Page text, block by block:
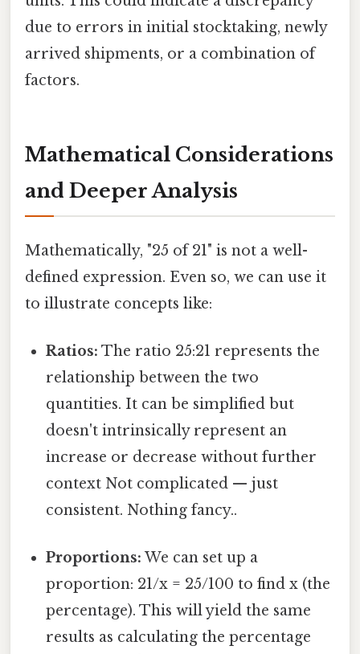
due to errors in initial stocktaking, newly
arrived shipments, or a combination of
factors.
Mathematical Considerations
and Deeper Analysis
Mathematically, "25 of 21" is not a well-
defined expression. Even so, we can use it
to illustrate concepts like:
Ratios: The ratio 25:21 represents the
relationship between the two
quantities. It can be simplified but
doesn't intrinsically represent an
increase or decrease without further
context Not complicated — just
consistent. Nothing fancy..
Proportions: We can set up a
proportion: 21/x = 25/100 to find x (the
percentage). This will yield the same
results as calculating the percentage